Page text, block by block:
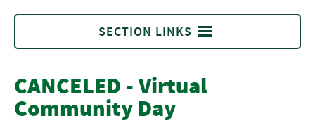
SECTION LINKS
Summer Peacebuilding Institute (SPI)
Courses & Workshops
CANCELED - Virtual
Community Day